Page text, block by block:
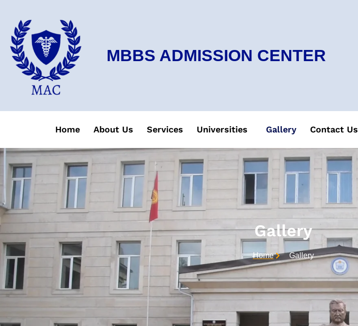
MBBS ADMISSION CENTER
Home About Us Services Universities Gallery Contact Us
Gallery
Home Gallery